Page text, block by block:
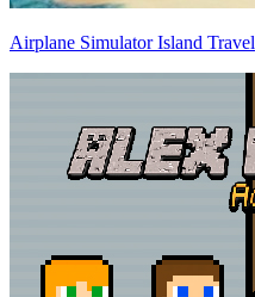
Airplane Simulator Island Travel